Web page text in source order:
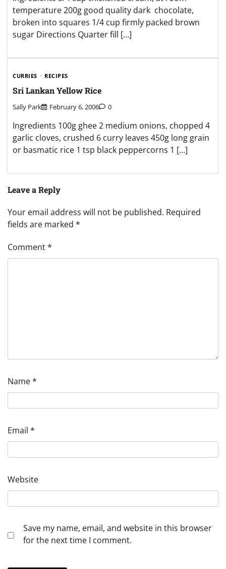
temperature 200g good quality dark chocolate,
broken into squares 1/4 cup firmly packed brown
sugar Directions Quarter fill […]
CURRIES RECIPES
Sri Lankan Yellow Rice
Sally Park February 6, 2006 0
Ingredients 100g ghee 2 medium onions, chopped 4
garlic cloves, crushed 6 curry leaves 450g long grain
or basmatic rice 1 tsp black peppercorns 1 […]
Leave a Reply
Your email address will not be published. Required
fields are marked *
Comment*
Name*
Email *
Website
Save my name, email, and website in this browser
for the next time I comment.